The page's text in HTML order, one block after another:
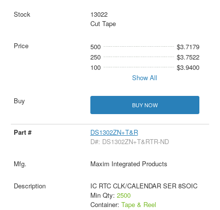
13022
Cut Tape
500
$3.7179
250
$3.7522
100
$3.9400
Show All
BUY NOW
DS1302ZN+T&R
D#: DS1302ZN+T&RTR-ND
Maxim Integrated Products
IC RTC CLK/CALENDAR SER 8SOIC
Min Qty: 2500
Container: Tape & Reel